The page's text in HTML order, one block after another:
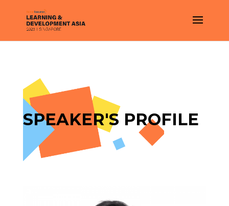
SPEAKER'S PROFILE